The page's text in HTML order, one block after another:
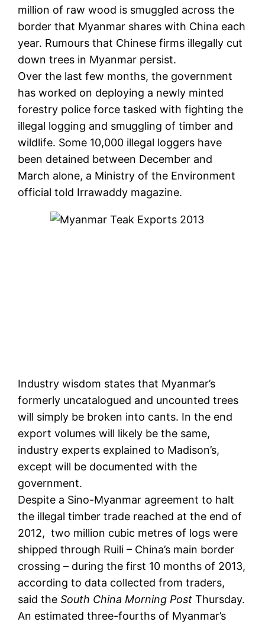
million of raw wood is smuggled across the
border that Myanmar shares with China each
year. Rumours that Chinese firms illegally cut
down trees in Myanmar persist.
Over the last few months, the government
has worked on deploying a newly minted
forestry police force tasked with fighting the
illegal logging and smuggling of timber and
wildlife. Some 10,000 illegal loggers have
been detained between December and
March alone, a Ministry of the Environment
official told Irrawaddy magazine.
Industry wisdom states that Myanmar’s
formerly uncatalogued and uncounted trees
will simply be broken into cants. In the end
export volumes will likely be the same,
industry experts explained to Madison’s,
except will be documented with the
government.
Despite a Sino-Myanmar agreement to halt
the illegal timber trade reached at the end of
2012, two million cubic metres of logs were
shipped through Ruili – China’s main border
crossing – during the first 10 months of 2013,
according to data collected from traders,
said theSouth China Morning Post Thursday.
An estimated three-fourths of Myanmar’s